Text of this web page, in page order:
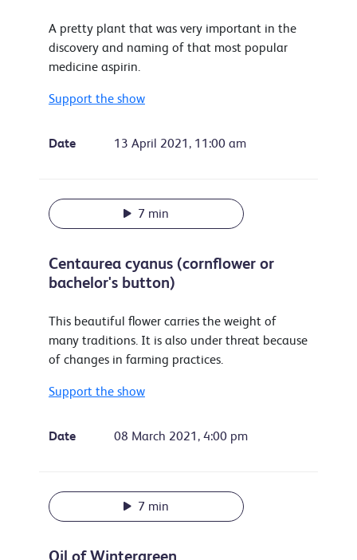
A pretty plant that was very important in the
discovery and naming of that most popular
medicine aspirin.
Support the show
Date 13 April 2021, 11:00 am
7 min
Centaurea cyanus (cornflower or
bachelor's button)
This beautiful flower carries the weight of
many traditions. It is also under threat because
of changes in farming practices.
Support the show
Date 08 March 2021, 4:00 pm
7 min